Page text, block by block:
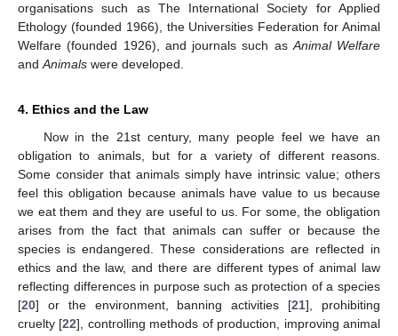
organisations such as The International Society for Applied
Ethology (founded 1966), the Universities Federation for Animal
Welfare (founded 1926), and journals such as Animal Welfare
and Animals were developed.
4. Ethics and the Law
Now in the 21st century, many people feel we have an
obligation to animals, but for a variety of different reasons.
Some consider that animals simply have intrinsic value; others
feel this obligation because animals have value to us because
we eat them and they are useful to us. For some, the obligation
arises from the fact that animals can suffer or because the
species is endangered. These considerations are reflected in
ethics and the law, and there are different types of animal law
reflecting differences in purpose such as protection of a species
[20] or the environment, banning activities [21], prohibiting
cruelty [22], controlling methods of production, improving animal